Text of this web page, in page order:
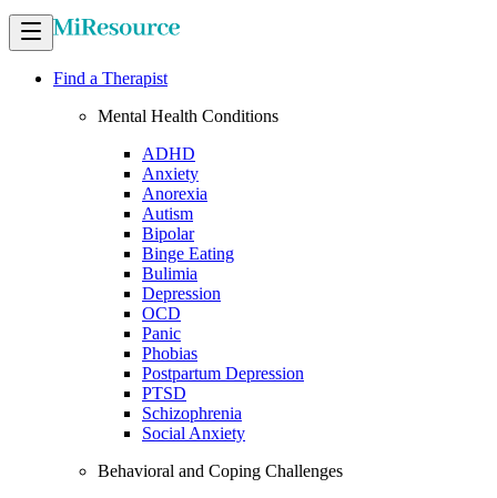
Find a Therapist
Mental Health Conditions
ADHD
Anxiety
Anorexia
Autism
Bipolar
Binge Eating
Bulimia
Depression
OCD
Panic
Phobias
Postpartum Depression
PTSD
Schizophrenia
Social Anxiety
Behavioral and Coping Challenges